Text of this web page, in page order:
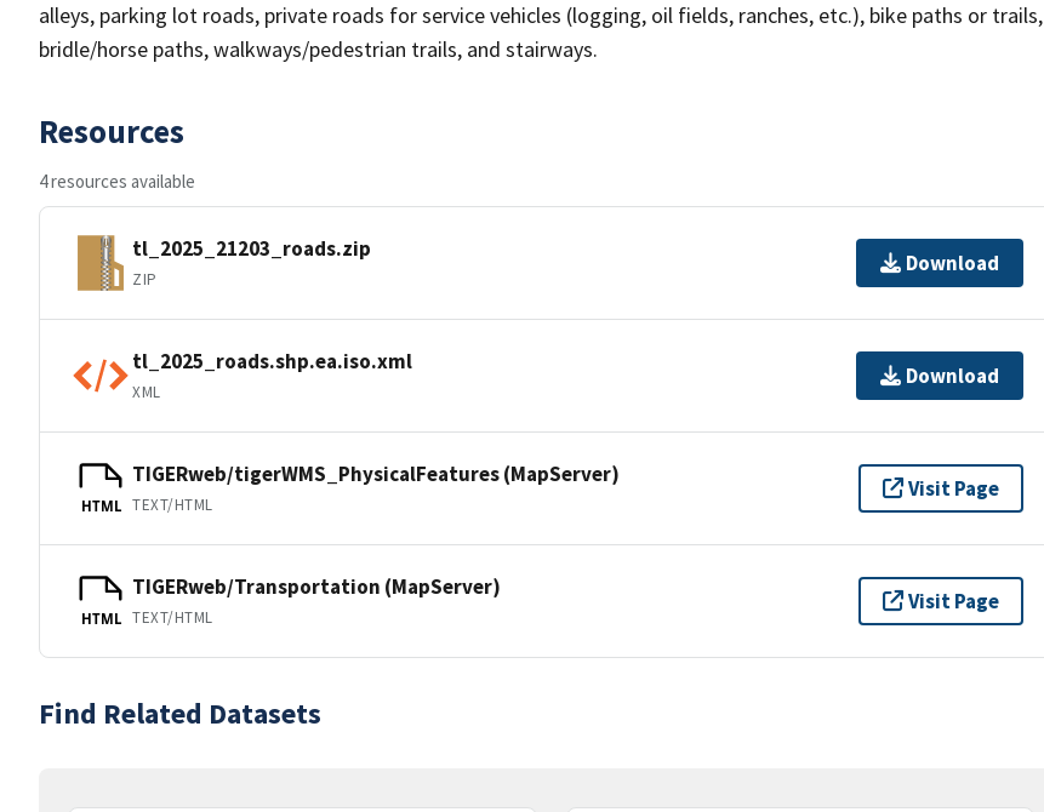
alleys, parking lot roads, private roads for service vehicles (logging, oil fields, ranches, etc.), bike paths or trails,
bridle/horse paths, walkways/pedestrian trails, and stairways.
Resources
4 resources available
tl_2025_21203_roads.zip
ZIP
Download
tl_2025_roads.shp.ea.iso.xml
XML
Download
HTML
TIGERweb/tigerWMS_PhysicalFeatures (MapServer)
TEXT/HTML
Visit Page
HTML
TIGERweb/Transportation (MapServer)
TEXT/HTML
Visit Page
Find Related Datasets